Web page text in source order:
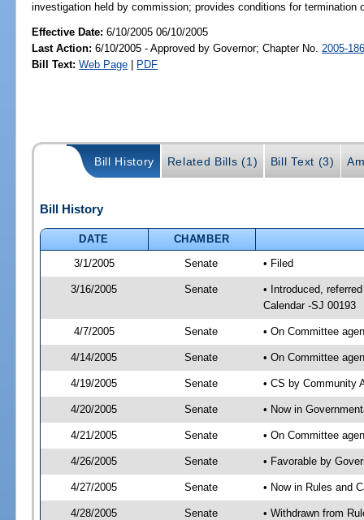
investigation held by commission; provides conditions for termination
Effective Date:6/10/2005 06/10/2005
Last Action: 6/10/2005 - Approved by Governor; Chapter No. 2005-
Bill Text: Web Page | PDF
Bill History Related Bills (1) Bill Text (3)
Bill History
DATE
CHAMBER
3/1/2005
Senate • Filed
3/16/2005 Senate
• Introduced,
Calendar -SJ 00193
4/7/2005 Senate • On Committee
4/14/2005 Senate • On Committee
4/19/2005 Senate • CS by Community
4/20/2005 Senate • Now in
4/21/2005 Senate • On Committee
4/26/2005 Senate • Favorable by
4/27/2005 Senate • Now in Rules and
4/28/2005 Senate • Withdrawn from